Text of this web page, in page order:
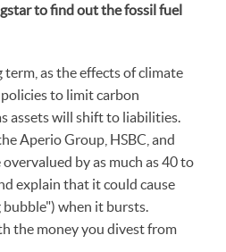
to find out the fossil fuel
as the effects of climate
to limit carbon
assets will shift to liabilities.
Aperio Group, HSBC, and
by as much as 40 to
explain that it could cause
when it bursts.
the money you divest from